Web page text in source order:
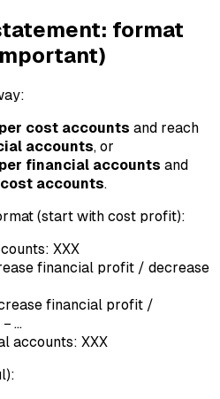
format
cost accounts and reach
accounts, or
financial accounts and
accounts.
(start with cost profit):
XXX
financial profit / decrease
financial profit /
...
accounts: XXX